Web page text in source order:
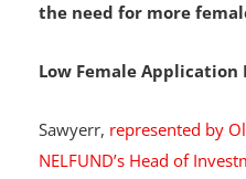
the need for more
Low Female Application
Sawyerr, represented by
NELFUND’s Head of